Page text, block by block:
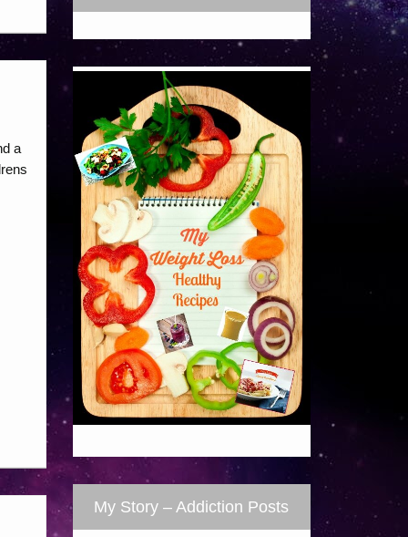
a
My Story – Addiction Posts